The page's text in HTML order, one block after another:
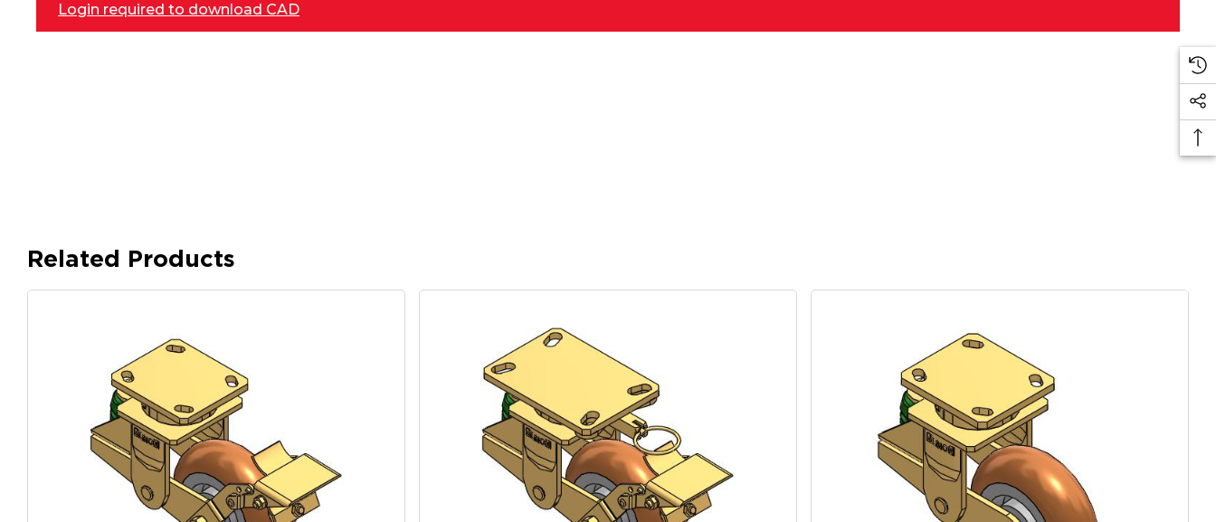
Login required to download CAD
Related Products